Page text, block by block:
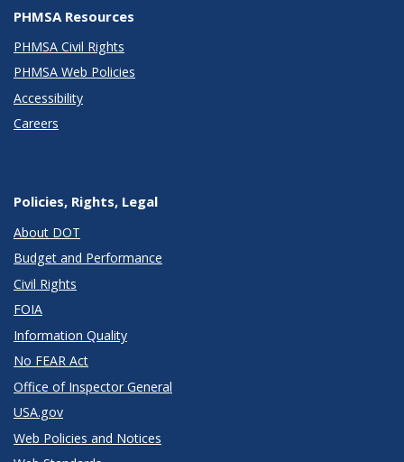
PHMSA Resources
PHMSA Civil Rights
PHMSA Web Policies
Accessibility
Careers
Policies, Rights, Legal
About DOT
Budget and Performance
Civil Rights
FOIA
Information Quality
No FEAR Act
Office of Inspector General
USA.gov
Web Policies and Notices